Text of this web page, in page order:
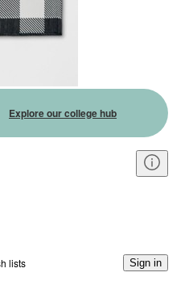
Explore our college hub
lists Sign in